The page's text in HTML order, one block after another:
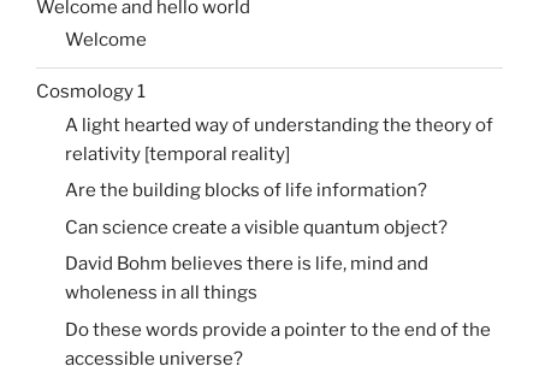
Welcome and hello world
Welcome
Cosmology 1
A light hearted way of understanding the theory of
relativity [temporal reality]
Are the building blocks of life information?
Can science create a visible quantum object?
David Bohm believes there is life, mind and
wholeness in all things
Do these words provide a pointer to the end of the
accessible universe?